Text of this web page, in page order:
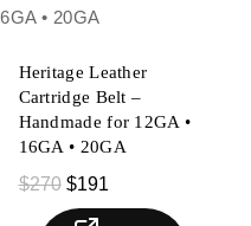
Heritage Leather
Cartridge Belt –
Handmade for 12GA •
16GA • 20GA
$270 $191